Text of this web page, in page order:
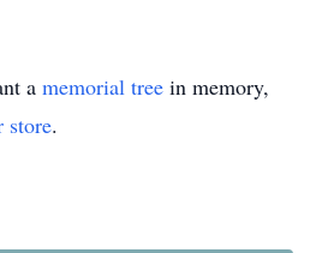
a memorial tree in memory,
store.